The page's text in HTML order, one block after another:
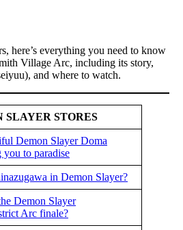
here’s everything you need to know
Village Arc, including its story,
and where to watch.
SLAYER STORES
Demon Slayer Doma
to paradise
in Demon Slayer?
Demon Slayer
Arc finale?